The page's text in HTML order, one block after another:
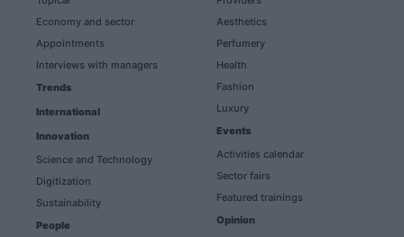
Economy and sector
Appointments
Interviews with managers
Trends
International
Innovation
Science and Technology
Digitization
Sustainability
People
Aesthetics
Perfumery
Health
Fashion
Luxury
Events
Activities calendar
Sector fairs
Featured trainings
Opinion